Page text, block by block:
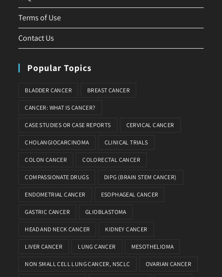
Terms of Use
Contact Us
Popular Topics
BLADDER CANCER BREAST CANCER
CANCER: WHAT IS CANCER?
CASE STUDIES OR CASE REPORTS CERVICAL CANCER
CHOLANGIOCARCINOMA CLINICAL TRIALS
COLON CANCER COLORECTAL CANCER
COMPASSIONATE DRUGS DIPG (BRAIN STEM CANCER)
ENDOMETRIAL CANCER ESOPHAGEAL CANCER
GASTRIC CANCER GLIOBLASTOMA
HEAD AND NECK CANCER KIDNEY CANCER
LIVER CANCER LUNG CANCER MESOTHELIOMA
NON SMALL CELL LUNG CANCER, NSCLC OVARIAN CANCER